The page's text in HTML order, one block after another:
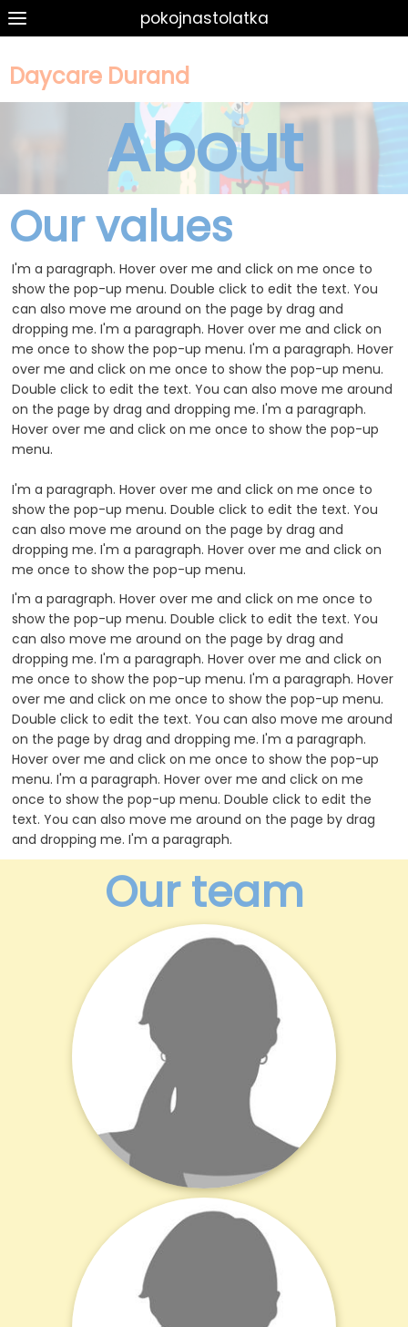
pokojnastolatka
Daycare Durand
About
Our values
I'm a paragraph. Hover over me and click on me once to
show the pop-up menu. Double click to edit the text. You
can also move me around on the page by drag and
dropping me. I'm a paragraph. Hover over me and click on
me once to show the pop-up menu. I'm a paragraph. Hover
over me and click on me once to show the pop-up menu.
Double click to edit the text. You can also move me around
on the page by drag and dropping me. I'm a paragraph.
Hover over me and click on me once to show the pop-up
menu.
I'm a paragraph. Hover over me and click on me once to
show the pop-up menu. Double click to edit the text. You
can also move me around on the page by drag and
dropping me. I'm a paragraph. Hover over me and click on
me once to show the pop-up menu.
I'm a paragraph. Hover over me and click on me once to
show the pop-up menu. Double click to edit the text. You
can also move me around on the page by drag and
dropping me. I'm a paragraph. Hover over me and click on
me once to show the pop-up menu. I'm a paragraph. Hover
over me and click on me once to show the pop-up menu.
Double click to edit the text. You can also move me around
on the page by drag and dropping me. I'm a paragraph.
Hover over me and click on me once to show the pop-up
menu. I'm a paragraph. Hover over me and click on me
once to show the pop-up menu. Double click to edit the
text. You can also move me around on the page by drag
and dropping me. I'm a paragraph.
Our team